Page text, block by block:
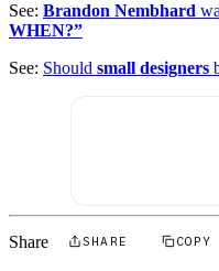
See: Brandon Nembhard
WHEN?”
See: Should small designers
Share SHARE